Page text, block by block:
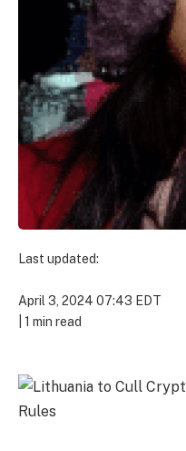
Last updated:
April 3, 2024 07:43 EDT
1 min read